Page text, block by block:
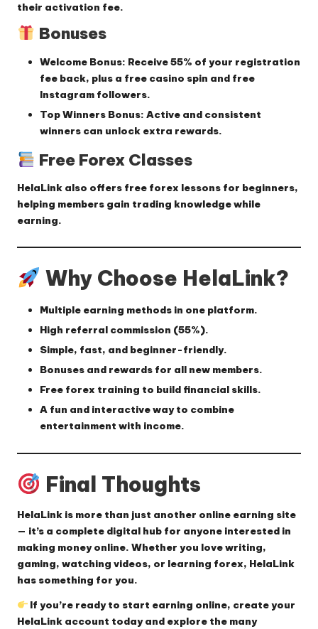
their activation fee.
Bonuses
Welcome Bonus: Receive55% of your registration
fee back, plus a free casino spin and free
Instagram followers.
Top Winners Bonus: Active and consistent
winners can unlock extra rewards.
Free Forex Classes
HelaLink also offers free forex lessons for beginners,
helping members gain trading knowledge while
earning.
Why Choose HelaLink?
Multiple earning methods in one platform.
High referral commission (55%).
Simple, fast, and beginner-friendly.
Bonuses and rewards for all new members.
Free forex training to build financial skills.
A fun and interactive way to combine
entertainment with income.
Final Thoughts
HelaLink is more than just another online earning site
— it’s a complete digital hub for anyone interested in
making money online. Whether you love writing,
gaming, watching videos, or learning forex, HelaLink
has something for you.
If you’re ready to start earning online, create your
HelaLink account today and explore the many